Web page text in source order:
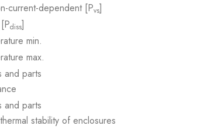
current-dependent [Pvs]
diss]
min.
max.
and parts
and parts
stability of enclosures